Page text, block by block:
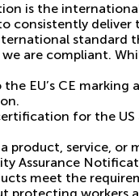
is the
consistently deliver
standard
are compliant.
EU’s CE marking
for the
product, service, or
Assurance
meet the